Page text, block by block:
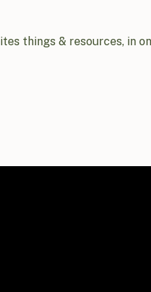
things & resources, in